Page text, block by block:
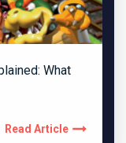
What
Read Article